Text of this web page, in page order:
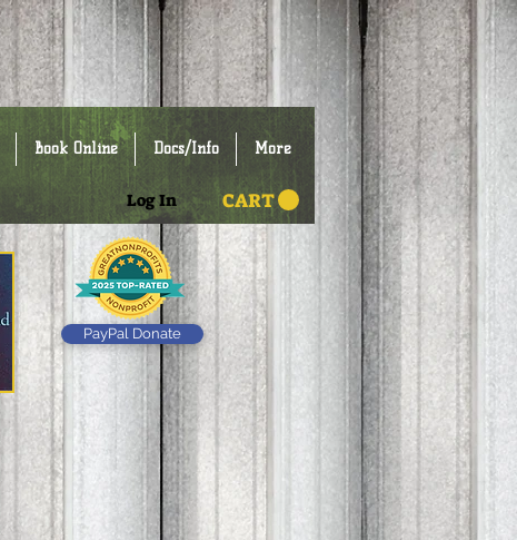
Book Online Docs/Info More
Log In CART
PayPal Donate